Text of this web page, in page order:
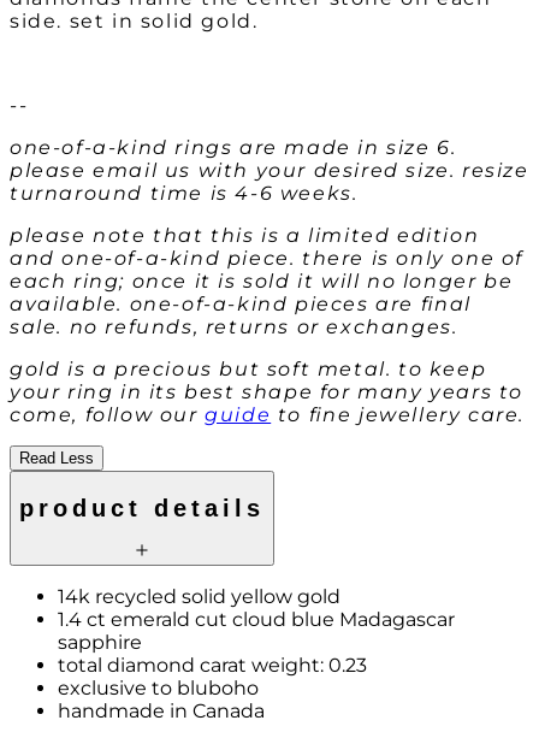
side. set in solid gold.
--
one-of-a-kind rings are made in size 6.
please email us with your desired size. resize
turnaround time is 4-6 weeks.
please note that this is a limited edition
and one-of-a-kind piece. there is only one of
each ring; once it is sold it will no longer be
available. one-of-a-kind pieces are final
sale. no refunds, returns or exchanges.
gold is a precious but soft metal. to keep
your ring in its best shape for many years to
come, follow ourguide to fine jewellery care.
Read Less
product details
14k recycled solid yellow gold
1.4 ct emerald cut cloud blue Madagascar
sapphire
total diamond carat weight: 0.23
exclusive to bluboho
handmade in Canada